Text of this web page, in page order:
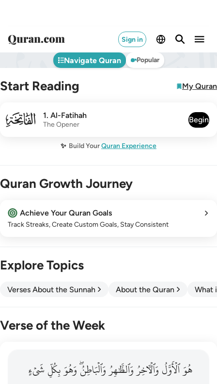
Sign in
Navigate Quran Popular
Start Reading My Quran
001 1. Al-Fatihah
The Opener
Begin
✨ Build YourQuran Experience
Quran Growth Journey
Achieve Your Quran Goals
Track Streaks, Create Custom Goals, Stay Consistent
Explore Topics
Verses About the Sunnah About the Quran What
Verse of the Week
هو الاول والاخر والظاهر والباطن وهو بكل شيء عليم ٣
هُوَ ٱلْأَوَّلُ وَٱلْـَٔاخِرُ وَٱلظَّـٰهِرُ وَٱلْبَاطِنُ ۖ وَهُوَ بِكُلِّ شَىْءٍ عَلِيمٌ ٣
هُوَٱلۡأَوَّلُوَٱلۡأٓخِرُوَٱلظَّٰهِرُوَٱلۡبَاطِنُۖوَهُوَبِكُلِّشَيۡءٍ